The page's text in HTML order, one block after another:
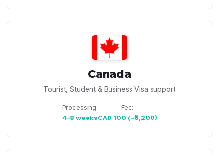
Canada
Tourist, Student & Business Visa support
Processing:
4–8 weeks
Fee:
CAD 100 (~₹6,200)